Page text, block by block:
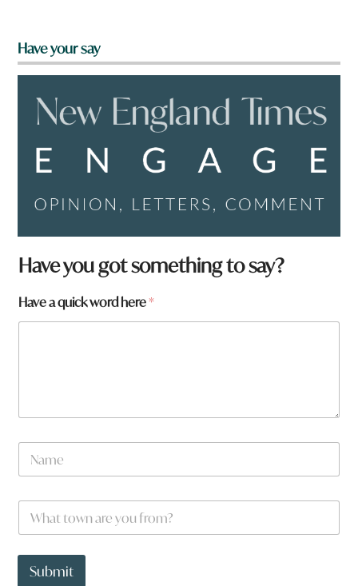
Have your say
f
r
m
?
Have you got something to say?
Have a quick word here*
N
m
W
a
t
Submit